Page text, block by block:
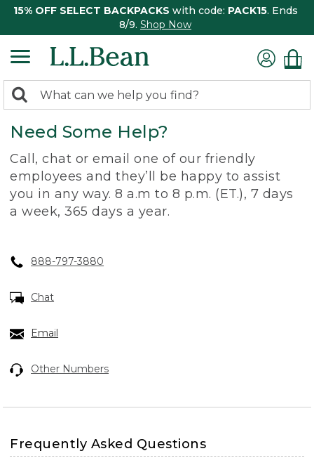
15% OFF SELECT BACKPACKS with code: PACK15. Ends
8/9. Shop Now
search
returned.
Search:
Need Some Help?
Call, chat or email one of our friendly
employees and they’ll be happy to assist
you in any way. 8 a.m to 8 p.m. (ET.), 7 days
a week, 365 days a year.
888-797-3880
Chat
Email
Other Numbers
Frequently Asked Questions